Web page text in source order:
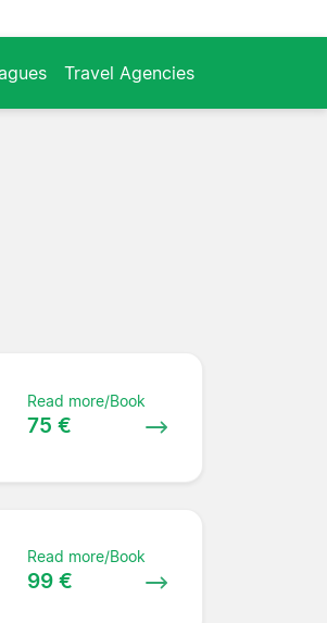
Travel Agencies
Read more/Book
75 €
Read more/Book
99 €